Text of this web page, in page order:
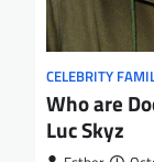
CELEBRITY
Who are
Luc Skyz